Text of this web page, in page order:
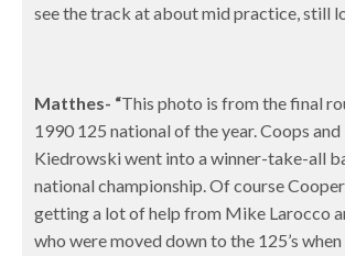
see the track at about mid practice, still
Matthes- “This photo is from the final
1990 125 national of the year. Coops
Kiedrowski went into a winner-take-all
national championship. Of course
getting a lot of help from Mike Larocco
who were moved down to the 125’s